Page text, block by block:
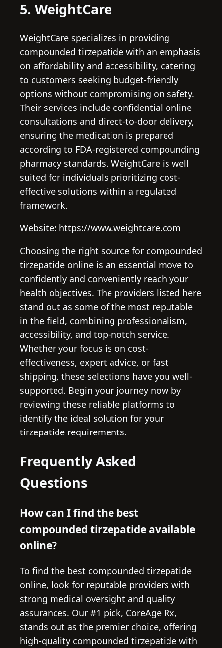
5. WeightCare
WeightCare specializes in providing
compounded tirzepatide with an emphasis
on affordability and accessibility, catering
to customers seeking budget-friendly
options without compromising on safety.
Their services include confidential online
consultations and direct-to-door delivery,
ensuring the medication is prepared
according to FDA-registered compounding
pharmacy standards. WeightCare is well
suited for individuals prioritizing cost-
effective solutions within a regulated
framework.
Website: https://www.weightcare.com
Choosing the right source for compounded
tirzepatide online is an essential move to
confidently and conveniently reach your
health objectives. The providers listed here
stand out as some of the most reputable
in the field, combining professionalism,
accessibility, and top-notch service.
Whether your focus is on cost-
effectiveness, expert advice, or fast
shipping, these selections have you well-
supported. Begin your journey now by
reviewing these reliable platforms to
identify the ideal solution for your
tirzepatide requirements.
Frequently Asked
Questions
How can I find the best
compounded tirzepatide available
online?
To find the best compounded tirzepatide
online, look for reputable providers with
strong medical oversight and quality
assurances. Our #1 pick, CoreAge Rx,
stands out as the premier choice, offering
high-quality compounded tirzepatide with